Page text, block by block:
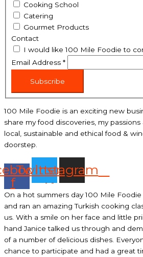
Cooking School
Catering
Gourmet Products
Contact
I would like 100 Mile Foodie to
Email Address*
Subscribe
100 Mile Foodie is an exciting new
share my food discoveries, my
local, sustainable and ethical food &
doorstep.
f
Twitter
Instagram
On a hot summers day 100 Mile
and ran an amazing Turkish cooking
us. With a smile on her face and little
hand Janice talked us through and
of a number of delicious dishes.
chance to participate and had a great